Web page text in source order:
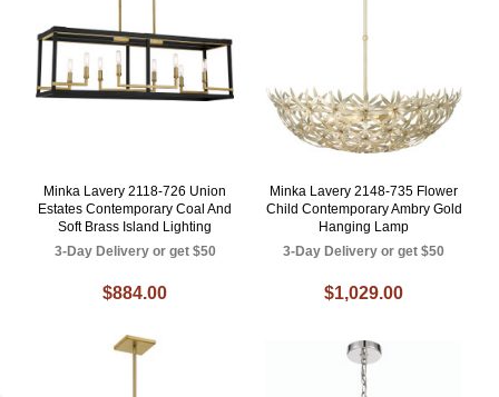
Minka Lavery 2118-726 Union
Estates Contemporary Coal And
Soft Brass Island Lighting
3-Day Delivery or get $50
$884.00
Minka Lavery 2148-735 Flower
Child Contemporary Ambry Gold
Hanging Lamp
3-Day Delivery or get $50
$1,029.00